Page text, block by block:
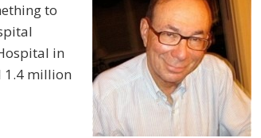
to
in
1.4 million